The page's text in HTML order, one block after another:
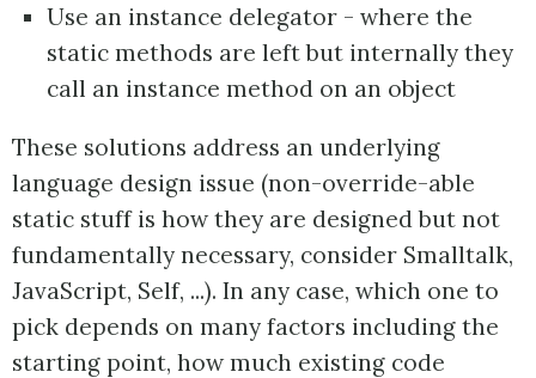
Use an instance delegator - where the
static methods are left but internally they
call an instance method on an object
These solutions address an underlying
language design issue (non-override-able
static stuff is how they are designed but not
fundamentally necessary, consider Smalltalk,
JavaScript, Self, ...). In any case, which one to
pick depends on many factors including the
starting point, how much existing code